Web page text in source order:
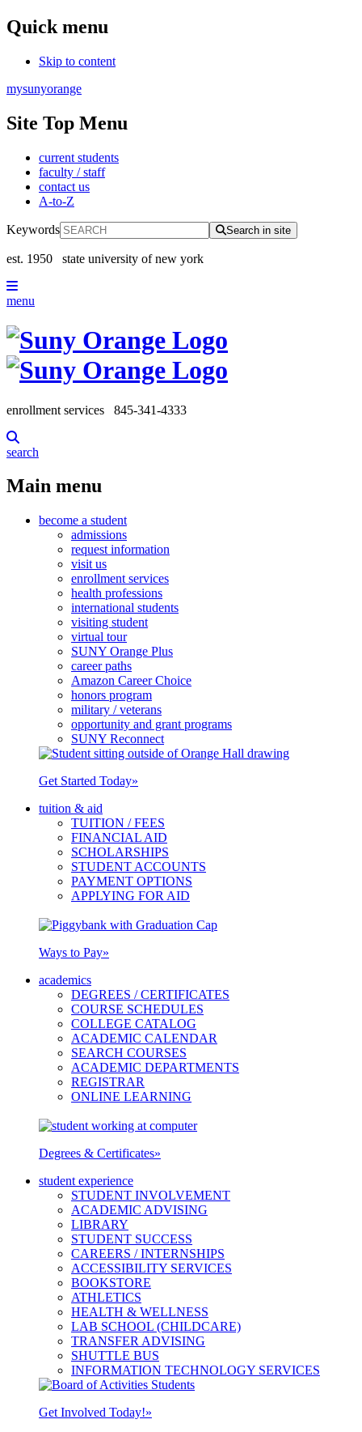
Quick menu
Skip to content
mysunyorange
Site Top Menu
current students
faculty / staff
contact us
A-to-Z
Keywords Search in site
est. 1950 state university of new york
menu
enrollment services 845-341-4333
search
Main menu
become a student
admissions
request information
visit us
enrollment services
health professions
international students
visiting student
virtual tour
SUNY Orange Plus
career paths
Amazon Career Choice
honors program
military / veterans
opportunity and grant programs
SUNY Reconnect
Get Started Today»
tuition & aid
TUITION / FEES
FINANCIAL AID
SCHOLARSHIPS
STUDENT ACCOUNTS
PAYMENT OPTIONS
APPLYING FOR AID
Ways to Pay»
academics
DEGREES / CERTIFICATES
COURSE SCHEDULES
COLLEGE CATALOG
ACADEMIC CALENDAR
SEARCH COURSES
ACADEMIC DEPARTMENTS
REGISTRAR
ONLINE LEARNING
Degrees & Certificates»
student experience
STUDENT INVOLVEMENT
ACADEMIC ADVISING
LIBRARY
STUDENT SUCCESS
CAREERS / INTERNSHIPS
ACCESSIBILITY SERVICES
BOOKSTORE
ATHLETICS
HEALTH & WELLNESS
LAB SCHOOL (CHILDCARE)
TRANSFER ADVISING
SHUTTLE BUS
INFORMATION TECHNOLOGY SERVICES
Get Involved Today!»